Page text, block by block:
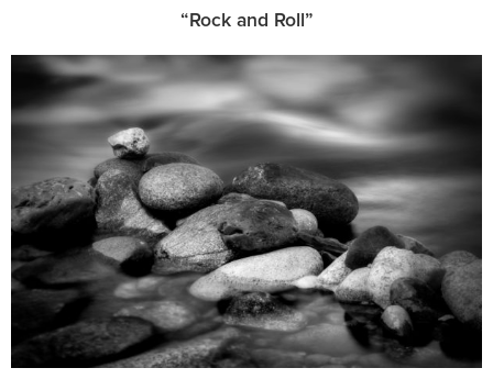
“Rock and Roll”